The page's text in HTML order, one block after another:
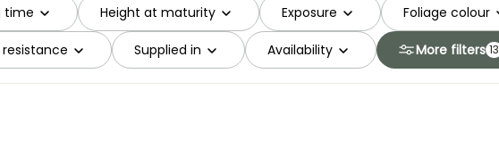
time Height at maturity Exposure Foliage colour
Supplied in Availability More filters 13